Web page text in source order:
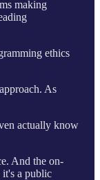
making
ethics
As
actually know
And the on-
it's a public